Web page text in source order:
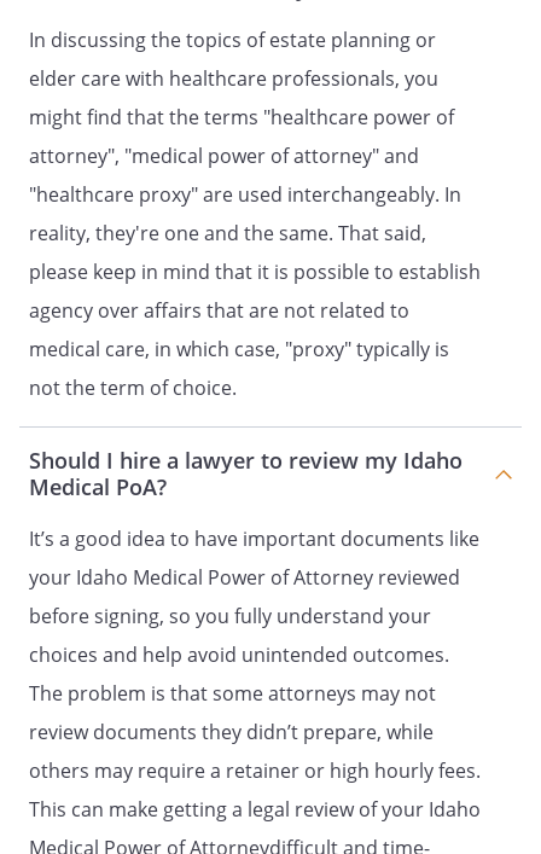
care or assisted living or similar facility
or service;
b. Documents titled or purporting to
be "Consent to Permit Treatment" or
"Refusal to Permit Treatment"; or
c. Any necessary waiver or release from
liability required by a hospital or
physician.
. ANATOMICAL GIFTS.I to make
anatomical gifts of part or all of my body
for medical purposes, to the extent
permitted by law.
Agent Name:
Address:
Phone: Home: Work:
. PRIOR DESIGNATIONS REVOKED.I
revoke any prior Durable Power of
Attorney for Health Care.
. GENERAL PROVISIONS.
In discussing the topics of estate planning or
elder care with healthcare professionals, you
might find that the terms "healthcare power of
attorney", "medical power of attorney" and
"healthcare proxy" are used interchangeably. In
reality, they're one and the same. That said,
please keep in mind that it is possible to establish
agency over affairs that are not related to
medical care, in which case, "proxy" typically is
not the term of choice.
Should I hire a lawyer to review my Idaho
Medical PoA?
It’s a good idea to have important documents like
your Idaho Medical Power of Attorney reviewed
before signing, so you fully understand your
choices and help avoid unintended outcomes.
The problem is that some attorneys may not
review documents they didn’t prepare, while
others may require a retainer or high hourly fees.
This can make getting a legal review of your Idaho
Medical Power of Attorneydifficult and time-